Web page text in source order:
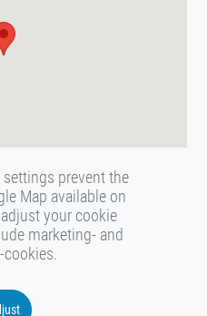
prevent the
Map available on
your cookie
marketing- and